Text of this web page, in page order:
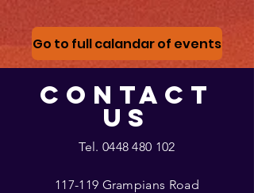
Go to full calandar of events
CONTACT
US
Tel. 0448 480 102
117-119 Grampians Road